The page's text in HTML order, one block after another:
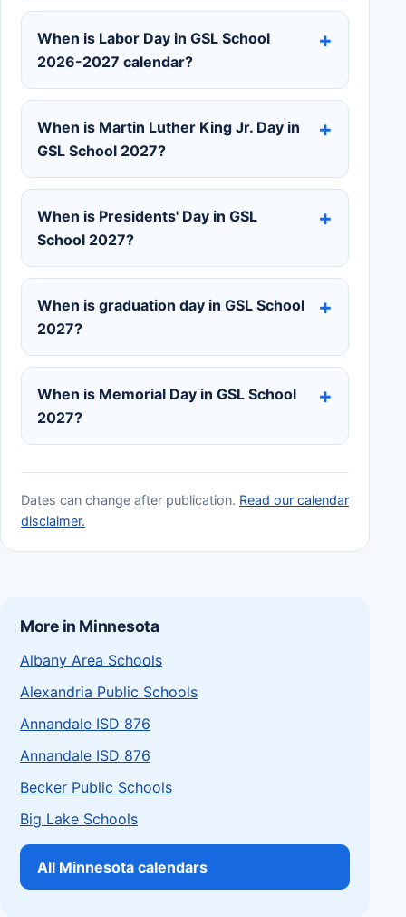
When is Labor Day in GSL School
2026-2027 calendar?
When is Martin Luther King Jr. Day in
GSL School 2027?
When is Presidents' Day in GSL
School 2027?
When is graduation day in GSL School
2027?
When is Memorial Day in GSL School
2027?
Dates can change after publication. Read our calendar
disclaimer.
More in Minnesota
Albany Area Schools
Alexandria Public Schools
Annandale ISD 876
Annandale ISD 876
Becker Public Schools
Big Lake Schools
All Minnesota calendars